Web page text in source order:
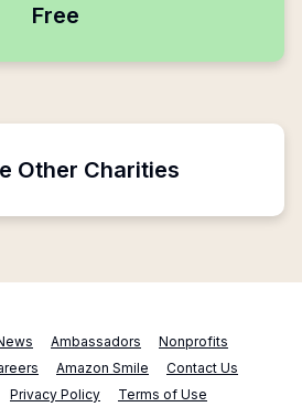
Free
Other Charities
Ambassadors
Nonprofits
Amazon Smile
Contact Us
Privacy Policy Terms of Use